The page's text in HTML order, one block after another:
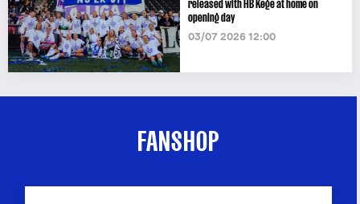
released with HB Køge at home on
opening day
03/07 2026 12:00
FANSHOP